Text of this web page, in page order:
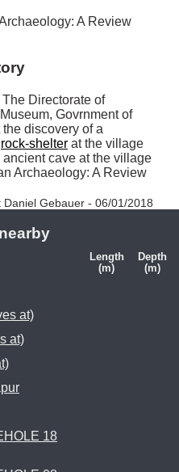
A Review
Directorate of
Govrnment of
discovery of a
rock-shelter
ancient cave at the village
Archaeology: A Review
Daniel Gebauer - 06/01/2018
Length
(m)
Depth
(m)
at)
at)
18